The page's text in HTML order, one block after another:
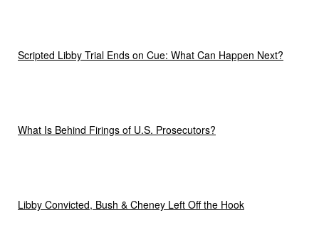
Scripted Libby Trial Ends on Cue: What Can Happen Next?
What Is Behind Firings of U.S. Prosecutors?
Libby Convicted, Bush & Cheney Left Off the Hook